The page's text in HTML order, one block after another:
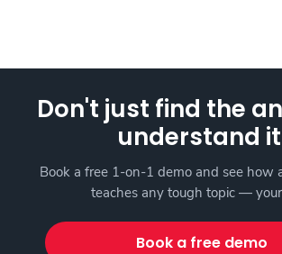
Don't just find the
understand
Book a free 1-on-1 demo and see how
teaches any tough topic —
Book a free demo